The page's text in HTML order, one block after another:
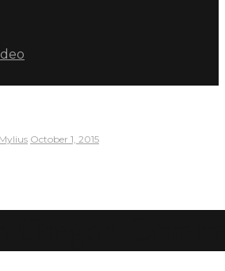
October 1, 2015